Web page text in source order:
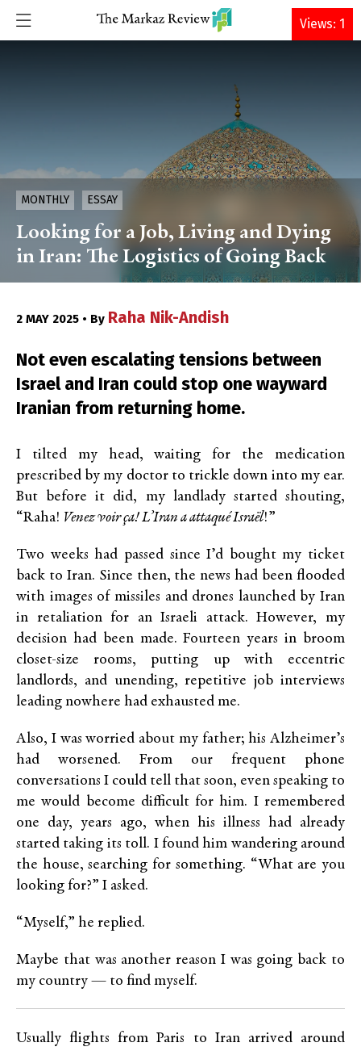
DONATE
MONTHLY ESSAY
Looking for a Job, Living and Dying
in Iran: The Logistics of Going Back
2 MAY 2025 • By Raha Nik-Andish
Not even escalating tensions between
Israel and Iran could stop one wayward
Iranian from returning home.
I tilted my head, waiting for the medication
prescribed by my doctor to trickle down into my ear.
But before it did, my landlady started shouting,
“Raha! Venez voir ça! L’Iran a attaqué Israël!”
Two weeks had passed since I’d bought my ticket
back to Iran. Since then, the news had been flooded
with images of missiles and drones launched by Iran
in retaliation for an Israeli attack. However, my
decision had been made. Fourteen years in broom
closet-size rooms, putting up with eccentric
landlords, and unending, repetitive job interviews
leading nowhere had exhausted me.
Also, I was worried about my father; his Alzheimer’s
had worsened. From our frequent phone
conversations I could tell that soon, even speaking to
me would become difficult for him. I remembered
one day, years ago, when his illness had already
started taking its toll. I found him wandering around
the house, searching for something. “What are you
looking for?” I asked.
“Myself,” he replied.
Maybe that was another reason I was going back to
my country — to find myself.
Usually flights from Paris to Iran arrived around
Views: 1